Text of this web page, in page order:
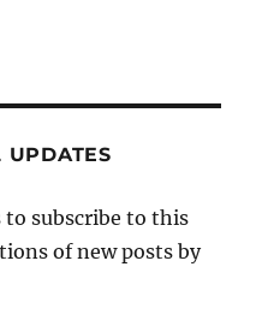
UPDATES
to subscribe to this
of new posts by